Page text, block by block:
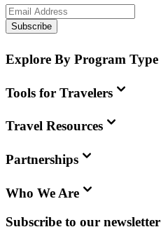
Subscribe
Explore By Program Type
Tools for Travelers
Travel Resources
Partnerships
Who We Are
Subscribe to our newsletter